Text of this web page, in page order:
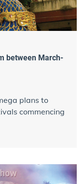
between March-
plans to
commencing